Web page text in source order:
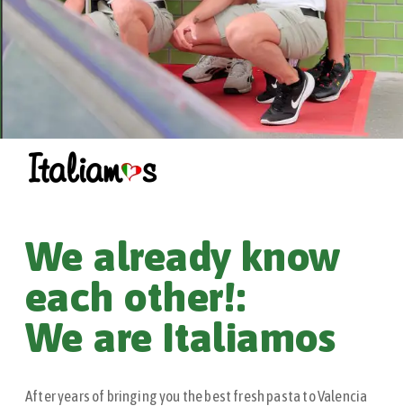
We already know
each other!:
We are Italiamos
After years of bringing you the best fresh pasta to Valencia